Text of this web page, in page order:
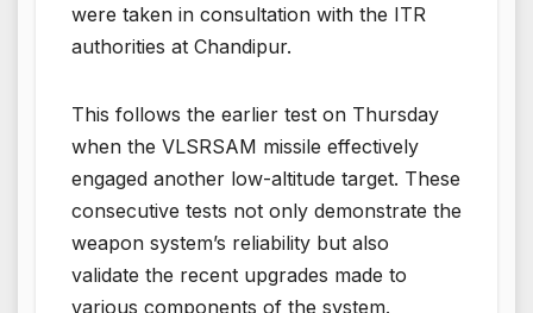
were taken in consultation with the ITR
authorities at Chandipur.
This follows the earlier test on Thursday
when the VLSRSAM missile effectively
engaged another low-altitude target. These
consecutive tests not only demonstrate the
weapon system’s reliability but also
validate the recent upgrades made to
various components of the system.